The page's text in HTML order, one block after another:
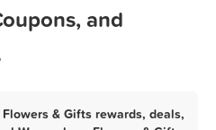
and
& Gifts rewards, deals,